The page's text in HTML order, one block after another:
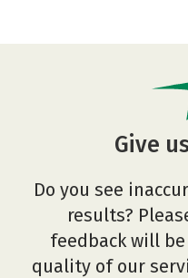
Give
Do you see
results?
feedback will
quality of our